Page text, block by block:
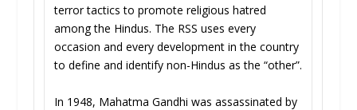
terror tactics to promote religious hatred
among the Hindus. The RSS uses every
occasion and every development in the country
to define and identify non-Hindus as the “other”.
In 1948, Mahatma Gandhi was assassinated by